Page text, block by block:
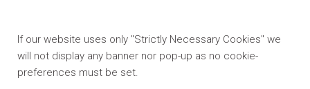
If our website uses only "Strictly Necessary Cookies" we
will not display any banner nor pop-up as no cookie-
preferences must be set.